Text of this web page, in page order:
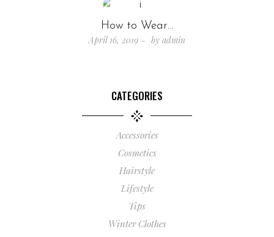
How to Wear…
April 16, 2019
by admin
CATEGORIES
Accessories
Cosmetics
Hairstyle
Lifestyle
Tips
Winter Clothes